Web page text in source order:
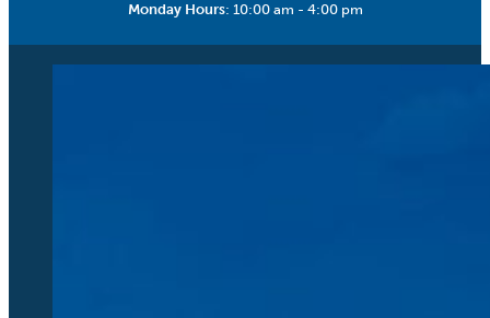
Monday Hours: 10:00 am - 4:00 pm